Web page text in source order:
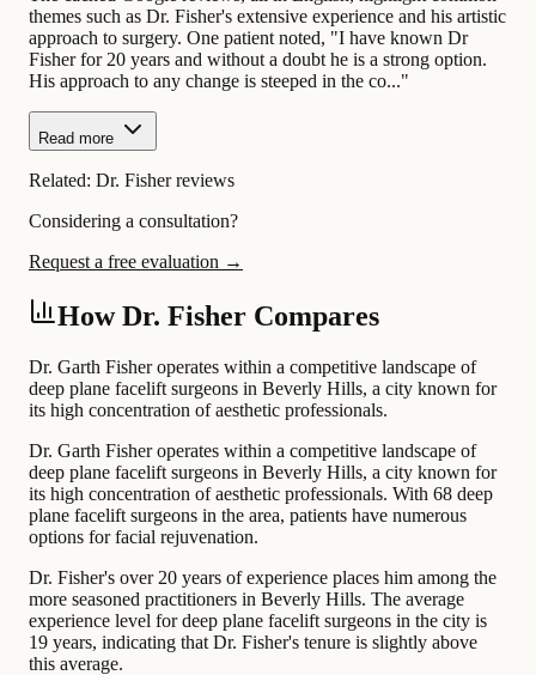
themes such as Dr. Fisher's extensive experience and his artistic
approach to surgery. One patient noted, "I have known Dr
Fisher for 20 years and without a doubt he is a strong option.
His approach to any change is steeped in the co..."
Read more
Related: Dr. Fisher reviews
Considering a consultation?
Request a free evaluation →
How Dr. Fisher Compares
Dr. Garth Fisher operates within a competitive landscape of
deep plane facelift surgeons in Beverly Hills, a city known for
its high concentration of aesthetic professionals.
Dr. Garth Fisher operates within a competitive landscape of
deep plane facelift surgeons in Beverly Hills, a city known for
its high concentration of aesthetic professionals. With 68 deep
plane facelift surgeons in the area, patients have numerous
options for facial rejuvenation.
Dr. Fisher's over 20 years of experience places him among the
more seasoned practitioners in Beverly Hills. The average
experience level for deep plane facelift surgeons in the city is
19 years, indicating that Dr. Fisher's tenure is slightly above
this average.